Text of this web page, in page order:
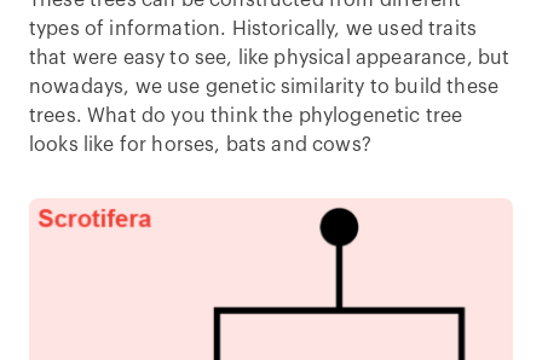
types of information. Historically, we used traits
that were easy to see, like physical appearance, but
nowadays, we use genetic similarity to build these
trees. What do you think the phylogenetic tree
looks like for horses, bats and cows?